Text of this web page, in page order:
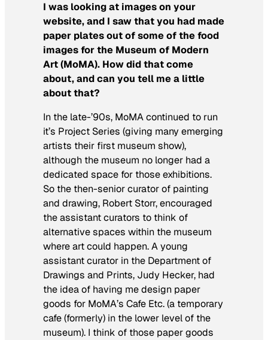
I was looking at images on your
website, and I saw that you had made
paper plates out of some of the food
images for the Museum of Modern
Art (MoMA). How did that come
about, and can you tell me a little
about that?
In the late-’90s, MoMA continued to run
it’s Project Series (giving many emerging
artists their first museum show),
although the museum no longer had a
dedicated space for those exhibitions.
So the then-senior curator of painting
and drawing, Robert Storr, encouraged
the assistant curators to think of
alternative spaces within the museum
where art could happen. A young
assistant curator in the Department of
Drawings and Prints, Judy Hecker, had
the idea of having me design paper
goods for MoMA’s Cafe Etc. (a temporary
cafe (formerly) in the lower level of the
museum). I think of those paper goods